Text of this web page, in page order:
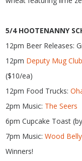
5/4 HOOTENANNY
12pm Beer Releases:
12pm Deputy Mug Club
($10/ea)
12pm Food Trucks:
2pm Music: The Seers
6pm Cupcake Toast (by
7pm Music:Wood Belly
Winners!